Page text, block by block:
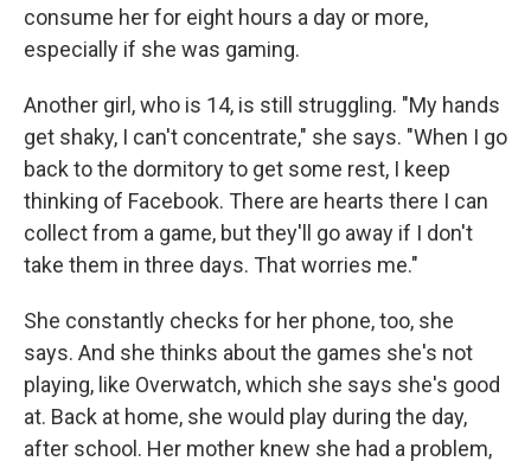
consume her for eight hours a day or more,
especially if she was gaming.
Another girl, who is 14, is still struggling. "My hands
get shaky, I can't concentrate," she says. "When I go
back to the dormitory to get some rest, I keep
thinking of Facebook. There are hearts there I can
collect from a game, but they'll go away if I don't
take them in three days. That worries me."
She constantly checks for her phone, too, she
says. And she thinks about the games she's not
playing, like Overwatch, which she says she's good
at. Back at home, she would play during the day,
after school. Her mother knew she had a problem,